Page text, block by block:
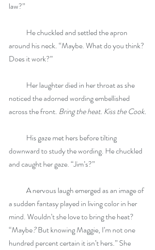
law?”
He chuckled and settled the apron
around his neck. “Maybe. What do you think?
Does it work?”
Her laughter died in her throat as she
noticed the adorned wording embellished
across the front. Bring the heat. Kiss the Cook.
His gaze met hers before tilting
downward to study the wording. He chuckled
and caught her gaze. “Jim’s?”
A nervous laugh emerged as an image of
a sudden fantasy played in living color in her
mind. Wouldn’t she love to bring the heat?
“Maybe? But knowing Maggie, I’m not one
hundred percent certain it isn’t hers.” She